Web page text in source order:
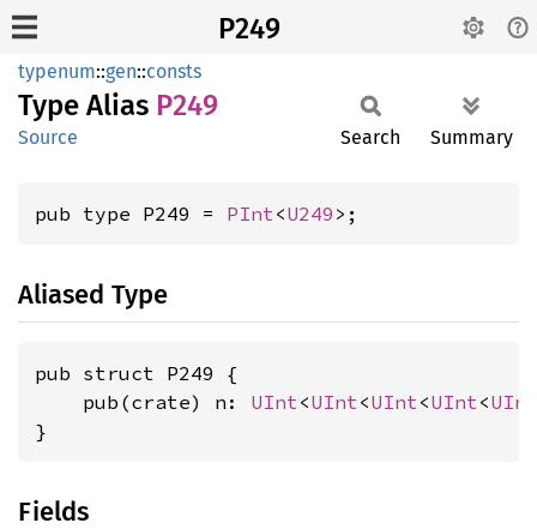
P249
typenum::gen::consts
Type Alias P249
Source Search Summary
pub type P249 = PInt<U249 >;
Aliased Type
pub struct P249 {
    pub(crate) n:
UInt<UInt<UInt<UInt<UInt
}
Fields